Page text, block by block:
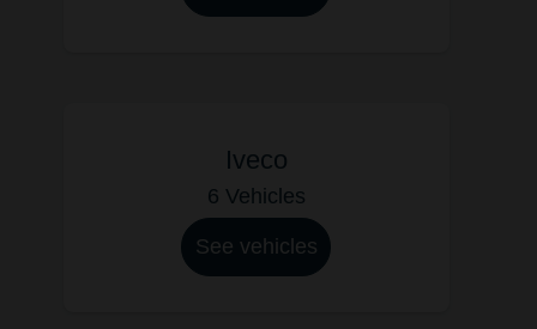
Iveco
6 Vehicles
See vehicles